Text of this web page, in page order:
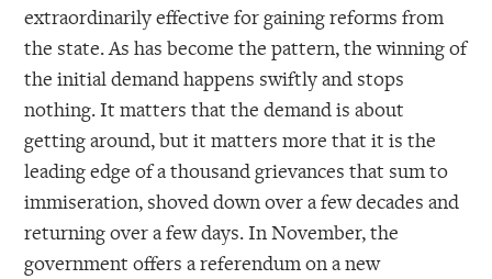
extraordinarily effective for gaining reforms from
the state. As has become the pattern, the winning of
the initial demand happens swiftly and stops
nothing. It matters that the demand is about
getting around, but it matters more that it is the
leading edge of a thousand grievances that sum to
immiseration, shoved down over a few decades and
returning over a few days. In November, the
government offers a referendum on a new